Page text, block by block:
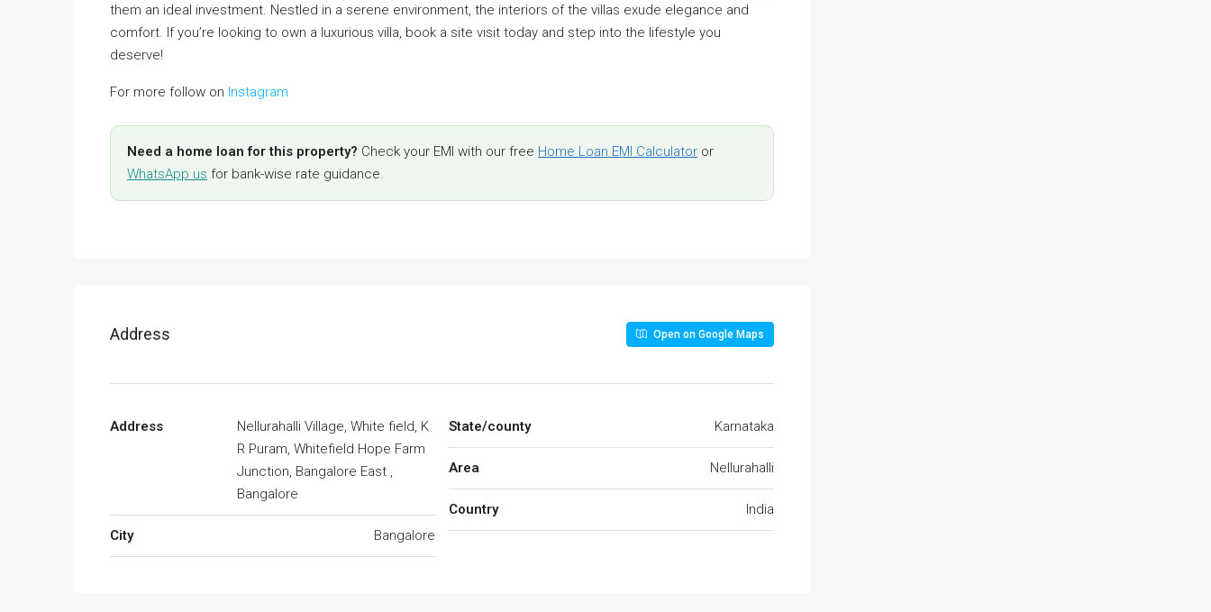
them an ideal investment. Nestled in a serene environment, the interiors of the villas exude elegance and
comfort. If you’re looking to own a luxurious villa, book a site visit today and step into the lifestyle you
deserve!
For more follow on Instagram
Need a home loan for this property? Check your EMI with our free Home Loan EMI Calculator or
WhatsApp us for bank-wise rate guidance.
Address Open on Google Maps
Address
Nellurahalli Village, White field, K
R Puram, Whitefield Hope Farm
Junction, Bangalore East ,
Bangalore
City Bangalore
State/county Karnataka
Area Nellurahalli
Country India